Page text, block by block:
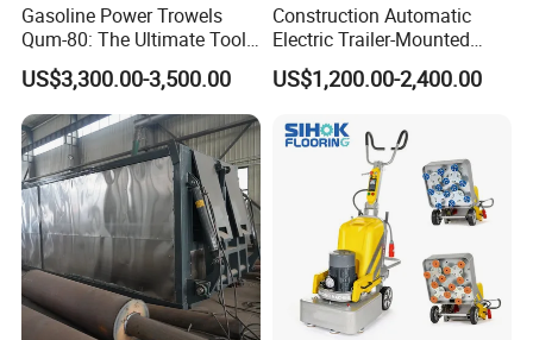
Gasoline Power Trowels
Qum-80: The Ultimate Tool
for Efficient Concrete
Finishing
US$3,300.00-3,500.00
Construction Automatic
Electric Trailer-Mounted
Asphalt Recycler Vibrating
Machine Mobile Batching
Mixing Plant Portable
Asphalt Mixers
US$1,200.00-2,400.00